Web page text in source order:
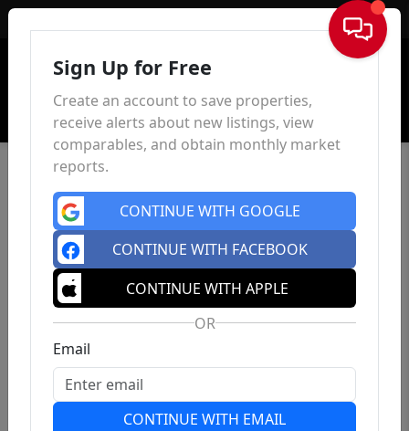
Sign In
Sign Up for Free
Create an account to save properties,
receive alerts about new listings, view
comparables, and obtain monthly market
reports.
CONTINUE WITH GOOGLE
CONTINUE WITH FACEBOOK
CONTINUE WITH APPLE
OR
Email
CONTINUE WITH EMAIL